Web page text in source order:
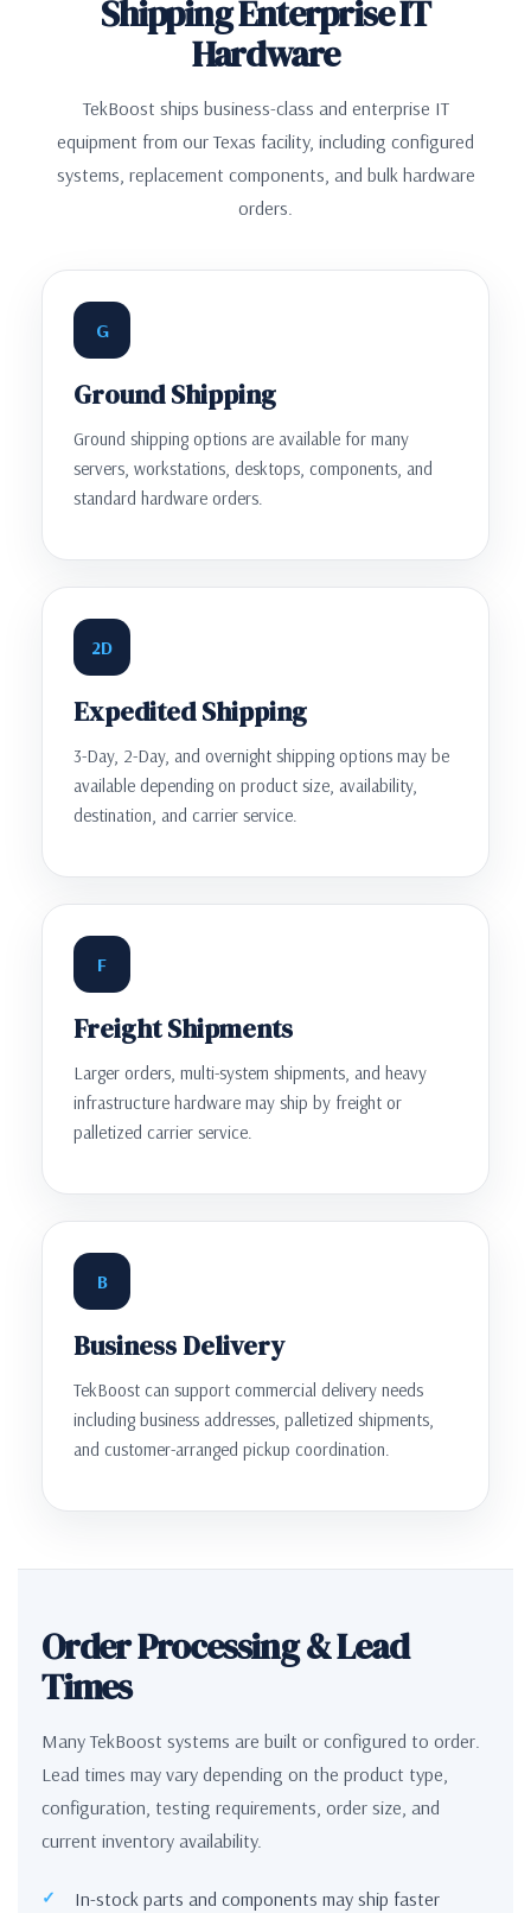
Shipping Enterprise IT
Hardware
TekBoost ships business-class and enterprise IT
equipment from our Texas facility, including configured
systems, replacement components, and bulk hardware
orders.
G
Ground Shipping
Ground shipping options are available for many
servers, workstations, desktops, components, and
standard hardware orders.
2D
Expedited Shipping
3-Day, 2-Day, and overnight shipping options may be
available depending on product size, availability,
destination, and carrier service.
F
Freight Shipments
Larger orders, multi-system shipments, and heavy
infrastructure hardware may ship by freight or
palletized carrier service.
B
Business Delivery
TekBoost can support commercial delivery needs
including business addresses, palletized shipments,
and customer-arranged pickup coordination.
Order Processing & Lead
Times
Many TekBoost systems are built or configured to order.
Lead times may vary depending on the product type,
configuration, testing requirements, order size, and
current inventory availability.
In-stock parts and components may ship faster